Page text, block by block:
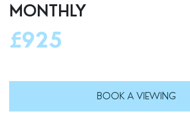
MONTHLY
£925
BOOK A VIEWING